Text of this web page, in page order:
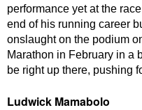
performance yet at the
end of his running career
onslaught on the podium
Marathon in February in a
be right up there, pushing
Ludwick Mamabolo